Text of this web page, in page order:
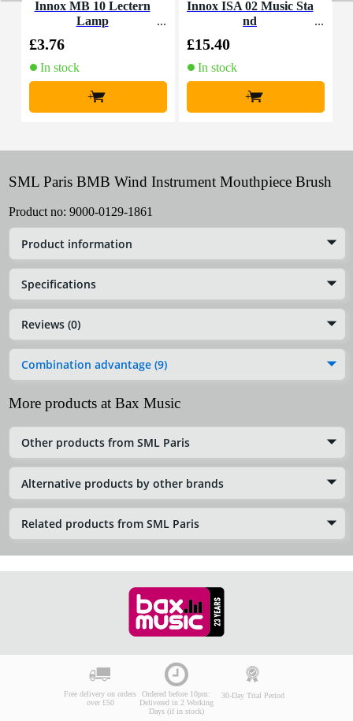
Innox MB 10 Lectern
Lamp
£3.76
In stock
+
Innox ISA 02 Music Sta
nd
£15.40
In stock
+
SML Paris BMB Wind Instrument Mouthpiece Brush
Product no: 9000-0129-1861
Product information
Specifications
Reviews (0)
Combination advantage (9)
More products at Bax Music
Other products from SML Paris
Alternative products by other brands
Related products from SML Paris
Free delivery on orders
over £50
Ordered before 10pm:
Delivered in 2 Working
Days (if in stock)
30-Day Trial Period